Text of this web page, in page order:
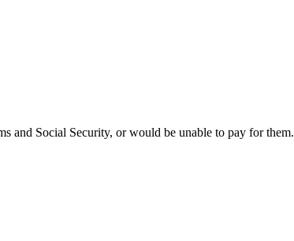
and Social Security, or would be unable to pay for them.